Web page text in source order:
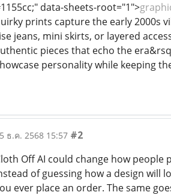
data-sheets-root="1">
prints capture the early 2000s
jeans, mini skirts, or layered
pieces that echo the
personality while keeping
ธ.ค. 2568 15:57 #2
Off AI could change how
of guessing how a design will
ever place an order. The same